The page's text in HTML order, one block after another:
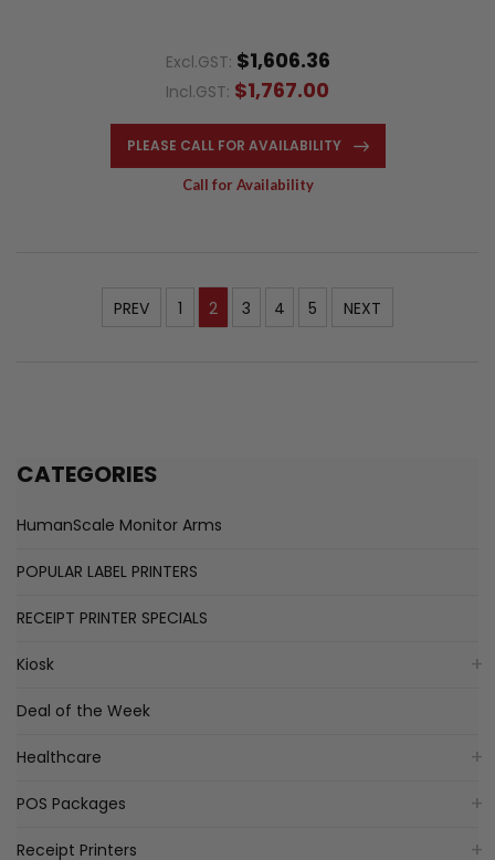
CATEGORIES
HumanScale Monitor Arms
POPULAR LABEL PRINTERS
RECEIPT PRINTER SPECIALS
Kiosk
Deal of the Week
Healthcare
POS Packages
Receipt Printers
Excl.GST: $1,606.36
Incl.GST: $1,767.00
PLEASE CALL FOR AVAILABILITY
Call for Availability
PREV 1 2 3 4 5 NEXT